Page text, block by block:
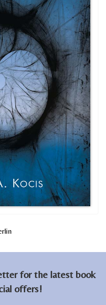
for the latest book
offers!